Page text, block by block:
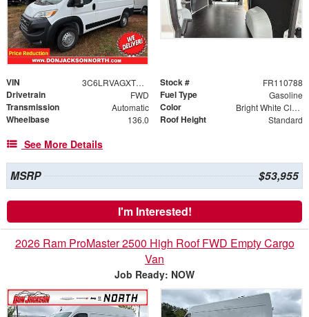
VIN 3C6LRVAGXTE178237 Stock # FR110788
Drivetrain FWD Fuel Type Gasoline
Transmission Automatic Color Bright White Clearcoat
Wheelbase 136.0 Roof Height Standard
See More Details
MSRP $53,955
I'm Interested!
2026 Ram ProMaster 2500 High Roof FWD Empty Cargo
Van
Job Ready: NOW